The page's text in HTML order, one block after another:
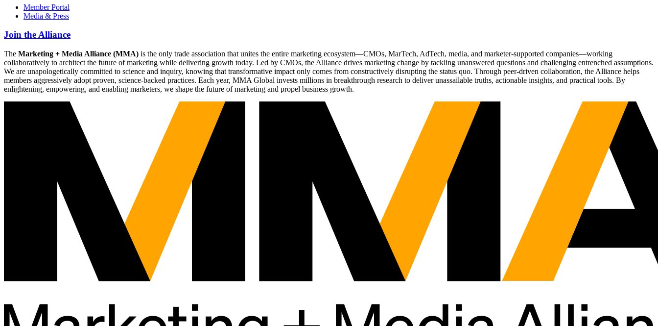
Member Portal
Media & Press
Join the Alliance
The Marketing + Media Alliance (MMA) is the only trade association that unites the entire marketing ecosystem—CMOs, MarTech, AdTech, media, and marketer-supported companies—working
collaboratively to architect the future of marketing while delivering growth today. Led by CMOs, the Alliance drives marketing change by tackling unanswered questions and challenging entrenched assumptions.
We are unapologetically committed to science and inquiry, knowing that transformative impact only comes from constructively disrupting the status quo. Through peer-driven collaboration, the Alliance helps
members aggressively adopt proven, science-backed practices. Each year, MMA Global invests millions in breakthrough research to deliver unassailable truths, actionable insights, and practical tools. By
enlightening, empowering, and enabling marketers, we shape the future of marketing and propel business growth.